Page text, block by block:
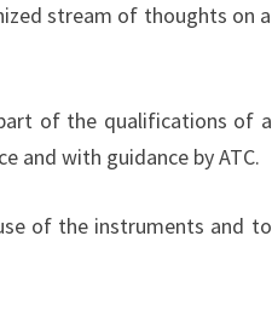
stream of thoughts on a
of the qualifications of a
and with guidance by ATC.
of the instruments and to